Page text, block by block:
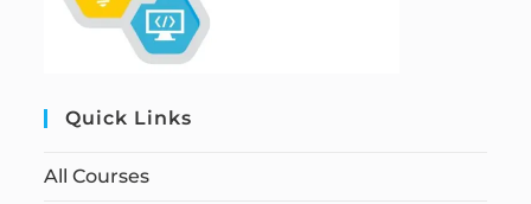
Quick Links
All Courses